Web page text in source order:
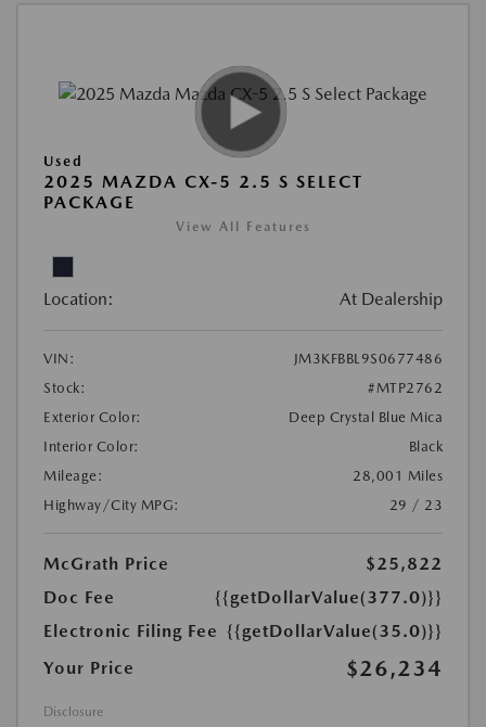
Used
2025 MAZDA CX-5 2.5 S SELECT
PACKAGE
View All Features
Location: At Dealership
VIN:
JM3KFBBL9S0677486
Stock:
#MTP2762
Exterior Color:
Deep Crystal Blue Mica
Interior Color:
Black
Mileage:
28,001 Miles
Highway/City MPG:
29 / 23
McGrath Price
$25,822
Doc Fee
{{getDollarValue(377.0)}}
Electronic Filing Fee {{getDollarValue(35.0)}}
Your Price
$26,234
Disclosure